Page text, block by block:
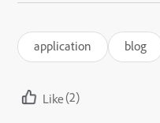
application blog
Like(2)